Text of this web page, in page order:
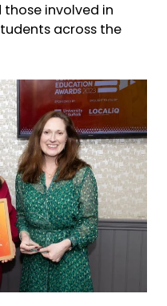
involved in
across the